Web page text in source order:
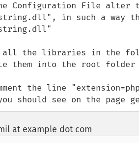
Configuration File alter
in such a
all the libraries in the
them into the root folder
the line
should see on the page
at example dot com